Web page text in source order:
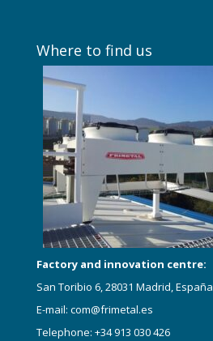
Where to find us
Factory and innovation centre:
San Toribio 6, 28031 Madrid, España
E-mail: com@frimetal.es
Telephone: +34 913 030 426